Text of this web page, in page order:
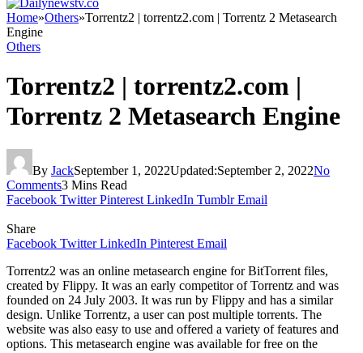
Home»Others»Torrentz2 | torrentz2.com | Torrentz 2 Metasearch
Engine
Others
Torrentz2 | torrentz2.com |
Torrentz 2 Metasearch Engine
By JackSeptember 1, 2022Updated:September 2, 2022No
Comments3 Mins Read
Facebook Twitter Pinterest LinkedIn Tumblr Email
Share
Facebook Twitter LinkedIn Pinterest Email
Torrentz2 was an online metasearch engine for BitTorrent files,
created by Flippy. It was an early competitor of Torrentz and was
founded on 24 July 2003. It was run by Flippy and has a similar
design. Unlike Torrentz, a user can post multiple torrents. The
website was also easy to use and offered a variety of features and
options. This metasearch engine was available for free on the